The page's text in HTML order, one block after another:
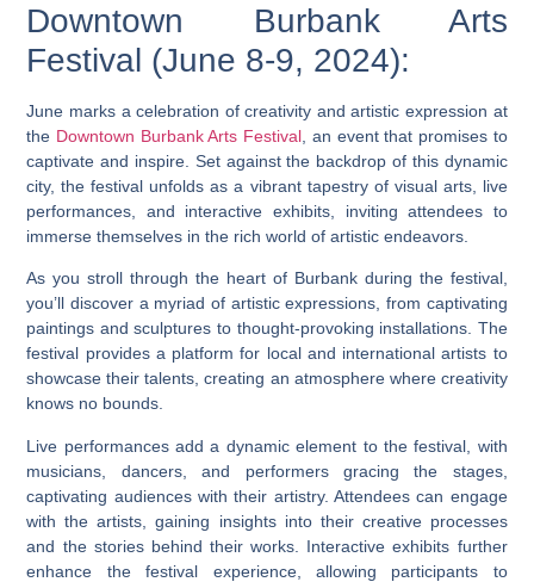
Downtown Burbank Arts
Festival (June 8-9, 2024):
June marks a celebration of creativity and artistic expression at
the Downtown Burbank Arts Festival , an event that promises to
captivate and inspire. Set against the backdrop of this dynamic
city, the festival unfolds as a vibrant tapestry of visual arts, live
performances, and interactive exhibits, inviting attendees to
immerse themselves in the rich world of artistic endeavors.
As you stroll through the heart of Burbank during the festival,
you’ll discover a myriad of artistic expressions, from captivating
paintings and sculptures to thought-provoking installations. The
festival provides a platform for local and international artists to
showcase their talents, creating an atmosphere where creativity
knows no bounds.
Live performances add a dynamic element to the festival, with
musicians, dancers, and performers gracing the stages,
captivating audiences with their artistry. Attendees can engage
with the artists, gaining insights into their creative processes
and the stories behind their works. Interactive exhibits further
enhance the festival experience, allowing participants to